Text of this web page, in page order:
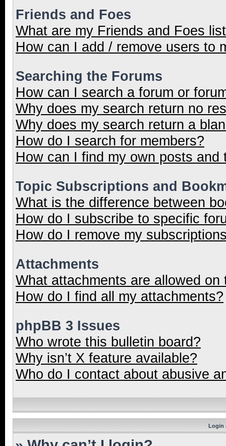
Friends and Foes
What are my Friends and Foes
How can I add / remove users to
Searching the Forums
How can I search a forum or
Why does my search return no
Why does my search return a
How do I search for members?
How can I find my own posts and
Topic Subscriptions and
What is the difference between
How do I subscribe to specific
How do I remove my
Attachments
What attachments are allowed on
How do I find all my attachments?
phpBB 3 Issues
Who wrote this bulletin board?
Why isn’t X feature available?
Who do I contact about abusive
Login